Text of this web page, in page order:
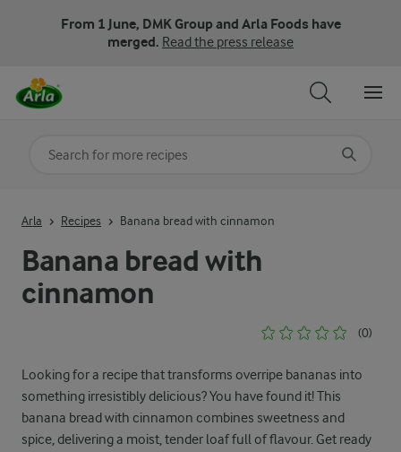
From 1 June, DMK Group and Arla Foods have
merged. Read the press release
Banana bread with
cinnamon
(0)
Looking for a recipe that transforms overripe bananas into
something irresistibly delicious? You have found it! This
banana bread with cinnamon combines sweetness and
spice, delivering a moist, tender loaf full of flavour. Get ready
Arla Recipes Banana bread with cinnamon
Search for category